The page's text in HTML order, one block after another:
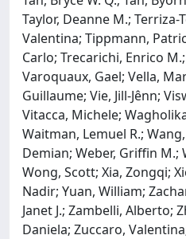
Taylor, Deanne M.; Terriza-
Valentina; Tippmann,
Carlo; Trecarichi, Enrico
Varoquaux, Gael; Vella,
Guillaume; Vie, Jill-Jênn;
Vitacca, Michele;
Waitman, Lemuel R.;
Demian; Weber, Griffin
Wong, Scott; Xia, Zongqi;
Nadir; Yuan, William;
Janet J.; Zambelli, Alberto;
Daniela; Zuccaro,